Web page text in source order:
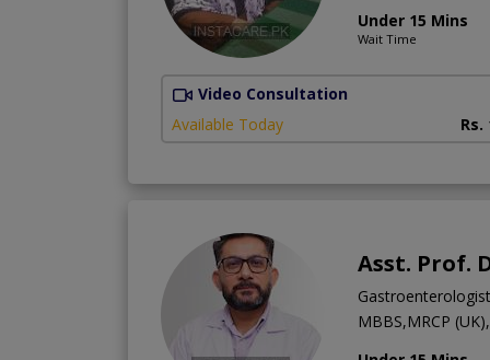
Under 15 Mins
Wait Time
Video Consultation
Available Today
Rs.
Asst. Prof.
Gastroenterologist
MBBS,MRCP